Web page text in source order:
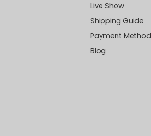
Live Show
Shipping Guide
Payment Method
Blog